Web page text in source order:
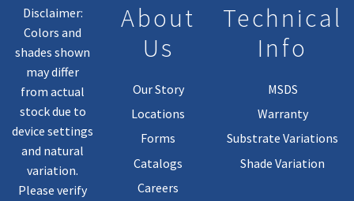
Page
Disclaimer:
Colors and
shades shown
may differ
from actual
stock due to
device settings
and natural
variation.
Please verify
About
Us
Our Story
Locations
Forms
Catalogs
Careers
Technical
Info
MSDS
Warranty
Substrate Variations
Shade Variation